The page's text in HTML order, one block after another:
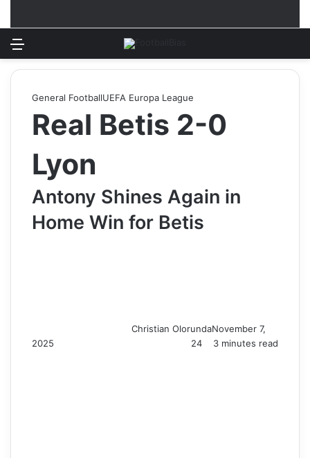
General FootballUEFA Europa League
Real Betis 2-0
Lyon
Antony Shines Again in
Home Win for Betis
Christian OlorundaNovember 7,
2025
24 3 minutes read